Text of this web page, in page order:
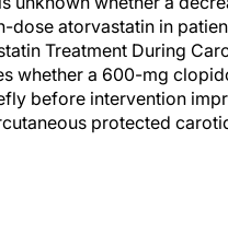
atorvastatin in
Treatment During
whether a 600-mg
before intervention
protected